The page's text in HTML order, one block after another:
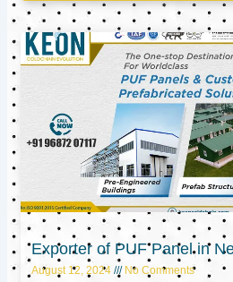
Exporter of PUF Panel in
August 12, 2024 No Comments